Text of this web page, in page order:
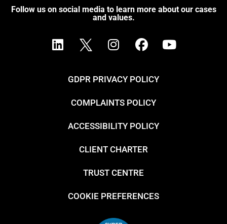
Follow us on social media to learn more about our cases
and values.
GDPR PRIVACY POLICY
COMPLAINTS POLICY
ACCESSIBILITY POLICY
CLIENT CHARTER
TRUST CENTRE
COOKIE PREFERENCES